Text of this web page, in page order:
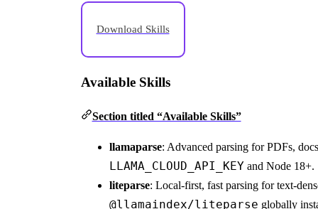
Download Skills
Available Skills
Section titled “Available Skills”
llamaparse: Advanced parsing for PDFs,
LLAMA_CLOUD_API_KEYand Node 18+.
liteparse: Local-first, fast parsing for text-
@llamaindex/liteparse globally